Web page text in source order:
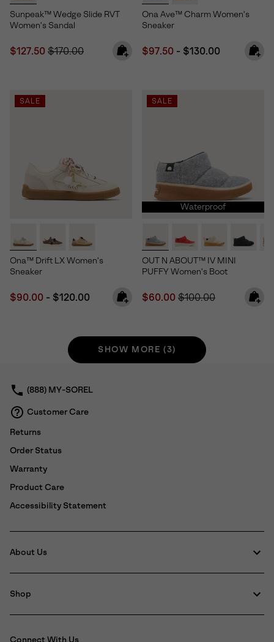
Sunpeak™ Wedge Slide RVT
Women's Sandal
Sale price:
$127.50 Regular price:
$170.00
Ona Ave™ Charm Women's
Sneaker
Minimum sale price:
$97.50 - Maximum price:
$130.00
SALE
Ona™ Drift LX Women's
Sneaker
Minimum sale price:
$90.00 - Maximum price:
$120.00
SALE
Waterproof
OUT N ABOUT™ IV MINI
PUFFY Women's Boot
Sale price:
$60.00 Regular price:
$100.00
SHOW MORE (3)
(888) MY-SOREL
Customer Care
Returns
Order Status
Warranty
Product Care
Accessibility Statement
About Us
Shop
Connect With Us